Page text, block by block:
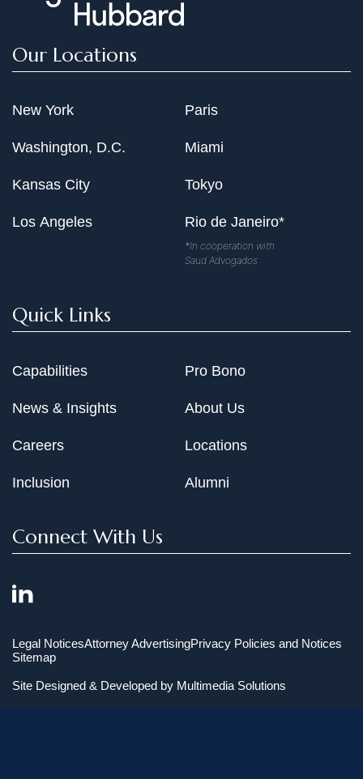
Our Locations
New York
Washington, D.C.
Kansas City
Los Angeles
Paris
Miami
Tokyo
Rio de Janeiro*
*In cooperation with
Saud Advogados
Quick Links
Capabilities
News & Insights
Careers
Inclusion
Pro Bono
About Us
Locations
Alumni
Connect With Us
Legal NoticesAttorney AdvertisingPrivacy Policies and Notices
Sitemap
Site Designed & Developed by Multimedia Solutions